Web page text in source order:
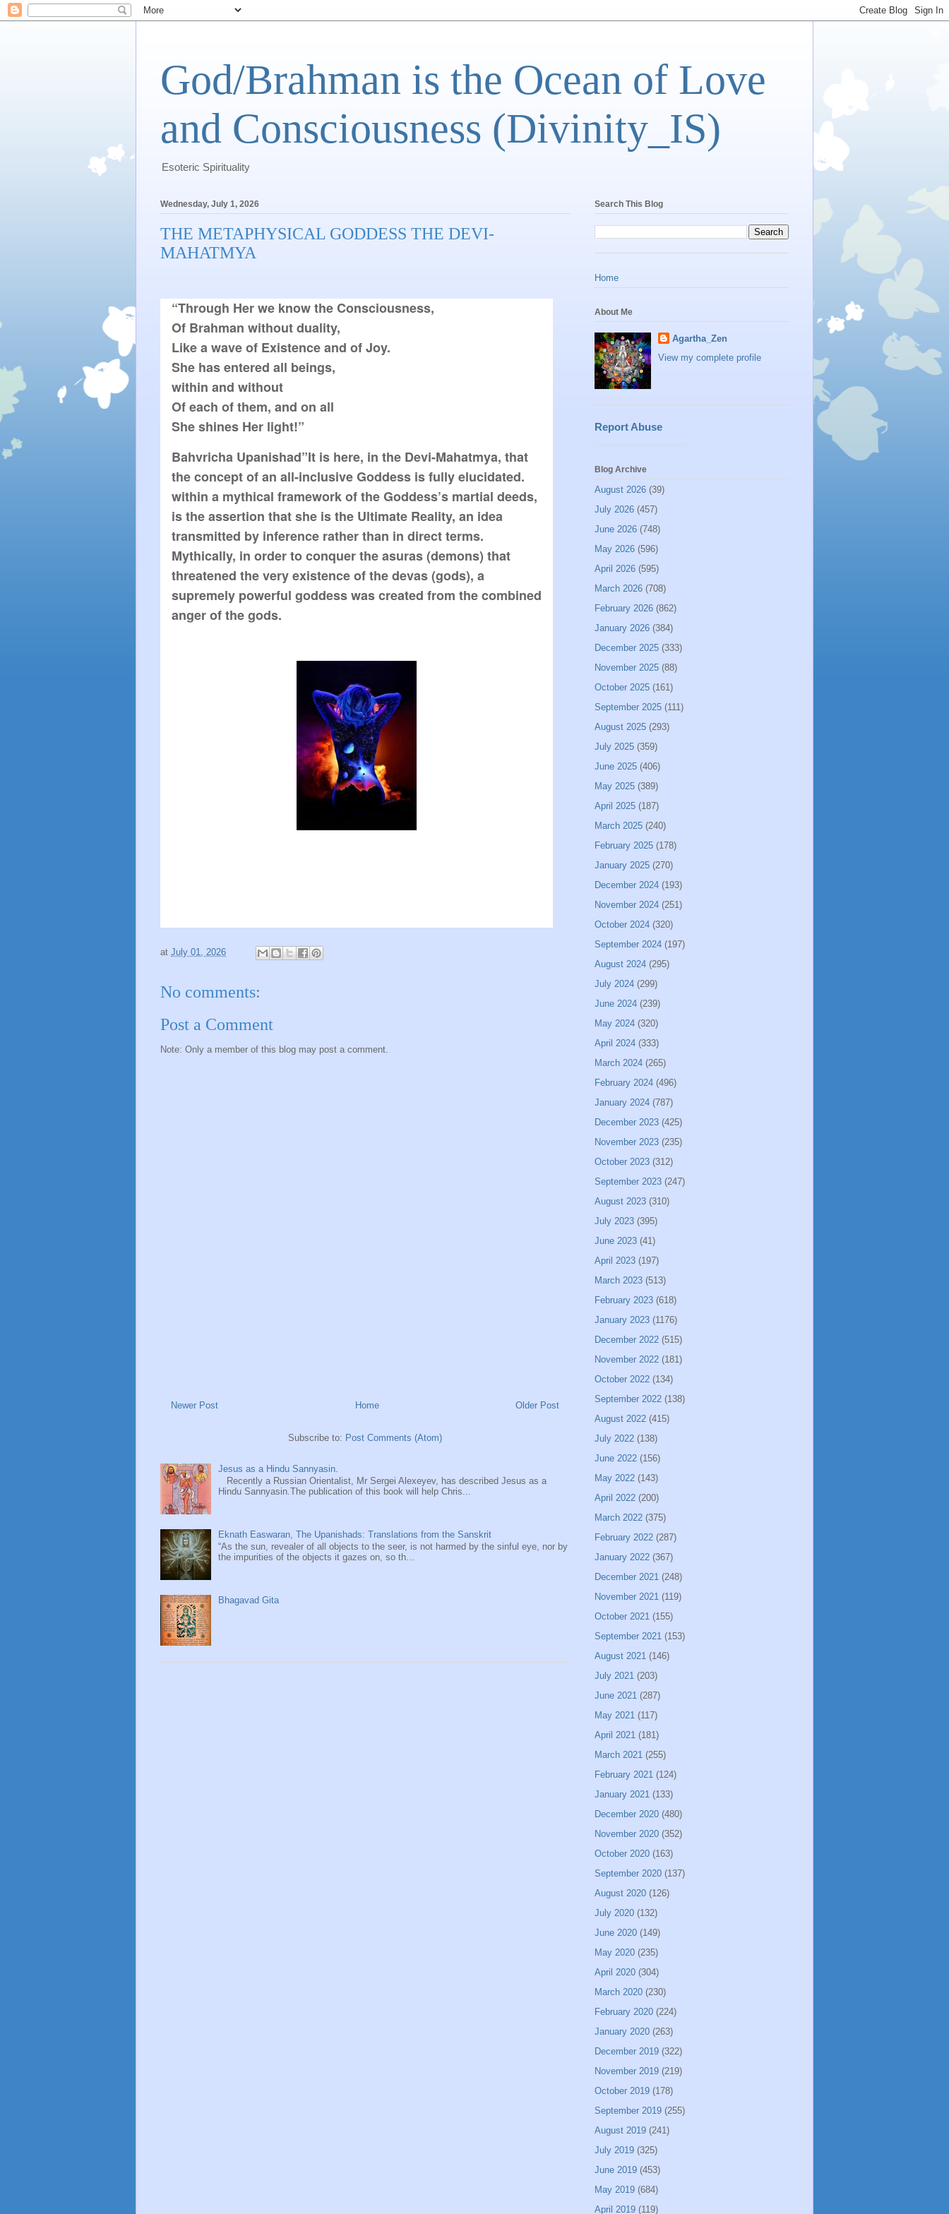
God/Brahman is the Ocean of Love
and Consciousness (Divinity_IS)
Esoteric Spirituality
Wednesday, July 1, 2026
THE METAPHYSICAL GODDESS THE DEVI-
MAHATMYA
“Through Her we know the Consciousness,
Of Brahman without duality,
Like a wave of Existence and of Joy.
She has entered all beings,
within and without
Of each of them, and on all
She shines Her light!”
Bahvricha Upanishad”It is here, in the Devi-Mahatmya, that
the concept of an all-inclusive Goddess is fully elucidated.
within a mythical framework of the Goddess’s martial deeds,
is the assertion that she is the Ultimate Reality, an idea
transmitted by inference rather than in direct terms.
Mythically, in order to conquer the asuras (demons) that
threatened the very existence of the devas (gods), a
supremely powerful goddess was created from the combined
anger of the gods.
at July 01, 2026
No comments:
Post a Comment
Note: Only a member of this blog may post a comment.
Newer Post Older Post
Home
Subscribe to: Post Comments (Atom)
Jesus as a Hindu Sannyasin.
Recently a Russian Orientalist, Mr Sergei Alexeyev, has described Jesus as a
Hindu Sannyasin.The publication of this book will help Chris...
Eknath Easwaran, The Upanishads: Translations from the Sanskrit
“As the sun, revealer of all objects to the seer, is not harmed by the sinful eye, nor by
the impurities of the objects it gazes on, so th...
Bhagavad Gita
Search This Blog
Home
About Me
Agartha_Zen
View my complete profile
Report Abuse
Blog Archive
August 2026 (39)
July 2026 (457)
June 2026 (748)
May 2026 (596)
April 2026 (595)
March 2026 (708)
February 2026 (862)
January 2026 (384)
December 2025 (333)
November 2025 (88)
October 2025 (161)
September 2025 (111)
August 2025 (293)
July 2025 (359)
June 2025 (406)
May 2025 (389)
April 2025 (187)
March 2025 (240)
February 2025 (178)
January 2025 (270)
December 2024 (193)
November 2024 (251)
October 2024 (320)
September 2024 (197)
August 2024 (295)
July 2024 (299)
June 2024 (239)
May 2024 (320)
April 2024 (333)
March 2024 (265)
February 2024 (496)
January 2024 (787)
December 2023 (425)
November 2023 (235)
October 2023 (312)
September 2023 (247)
August 2023 (310)
July 2023 (395)
June 2023 (41)
April 2023 (197)
March 2023 (513)
February 2023 (618)
January 2023 (1176)
December 2022 (515)
November 2022 (181)
October 2022 (134)
September 2022 (138)
August 2022 (415)
July 2022 (138)
June 2022 (156)
May 2022 (143)
April 2022 (200)
March 2022 (375)
February 2022 (287)
January 2022 (367)
December 2021 (248)
November 2021 (119)
October 2021 (155)
September 2021 (153)
August 2021 (146)
July 2021 (203)
June 2021 (287)
May 2021 (117)
April 2021 (181)
March 2021 (255)
February 2021 (124)
January 2021 (133)
December 2020 (480)
November 2020 (352)
October 2020 (163)
September 2020 (137)
August 2020 (126)
July 2020 (132)
June 2020 (149)
May 2020 (235)
April 2020 (304)
March 2020 (230)
February 2020 (224)
January 2020 (263)
December 2019 (322)
November 2019 (219)
October 2019 (178)
September 2019 (255)
August 2019 (241)
July 2019 (325)
June 2019 (453)
May 2019 (684)
April 2019 (119)